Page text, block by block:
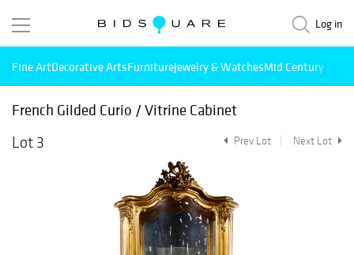
Log in
Fine ArtDecorative ArtsFurnitureJewelry & WatchesMid Century
French Gilded Curio / Vitrine Cabinet
Lot 3
Prev Lot Next Lot